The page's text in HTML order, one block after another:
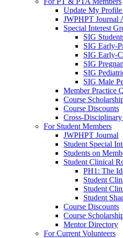
Update My Profile
JWPHPT Journal
Special Interest
SIG
SIG Early-
SIG Early-
SIG
SIG
SIG Male
Member Practice
Course
Course Discounts
Cross-
For Student Members
JWPHPT Journal
Student Special
Students on
Student Clinical
PH1: The
Student
Student
Student
Course Discounts
Course
Mentor Directory
For Current Volunteers